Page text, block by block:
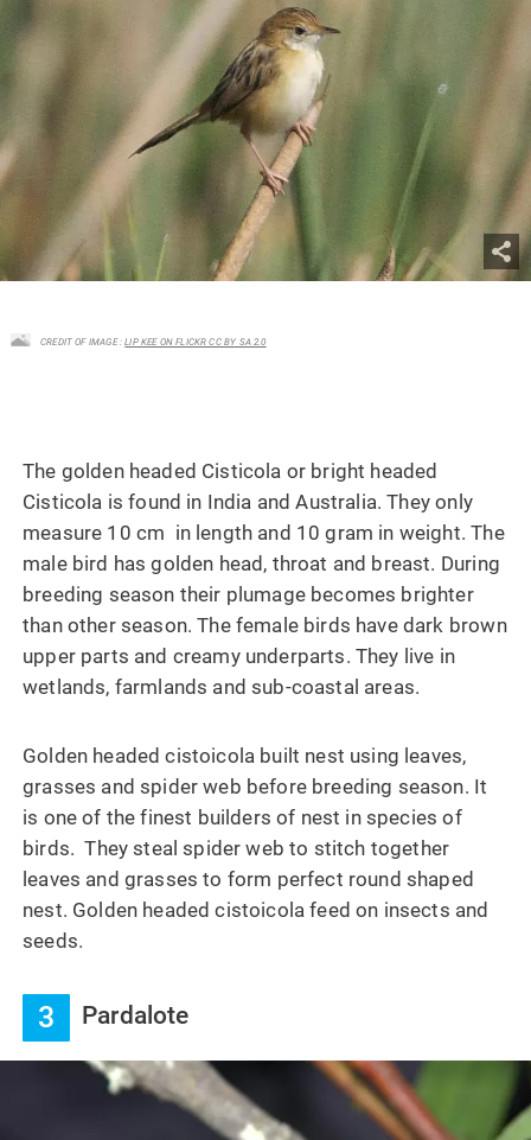
CREDIT OF IMAGE :LIP KEE ON FLICKR CC BY SA 2.0
The golden headed Cisticola or bright headed
Cisticola is found in India and Australia. They only
measure 10 cm in length and 10 gram in weight. The
male bird has golden head, throat and breast. During
breeding season their plumage becomes brighter
than other season. The female birds have dark brown
upper parts and creamy underparts. They live in
wetlands, farmlands and sub-coastal areas.
Golden headed cistoicola built nest using leaves,
grasses and spider web before breeding season. It
is one of the finest builders of nest in species of
birds. They steal spider web to stitch together
leaves and grasses to form perfect round shaped
nest. Golden headed cistoicola feed on insects and
seeds.
3 Pardalote